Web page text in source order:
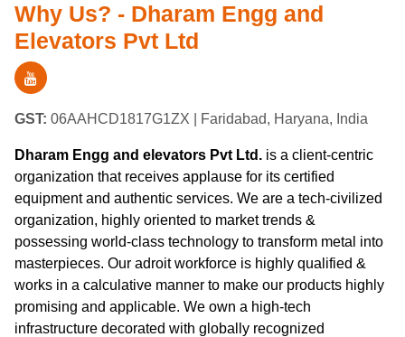
Why Us? - Dharam Engg and
Elevators Pvt Ltd
GST: 06AAHCD1817G1ZX | Faridabad, Haryana, India
Dharam Engg and elevators Pvt Ltd. is a client-centric
organization that receives applause for its certified
equipment and authentic services. We are a tech-civilized
organization, highly oriented to market trends &
possessing world-class technology to transform metal into
masterpieces. Our adroit workforce is highly qualified &
works in a calculative manner to make our products highly
promising and applicable. We own a high-tech
infrastructure decorated with globally recognized